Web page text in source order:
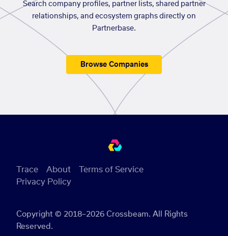
Search company profiles, partner lists, shared partner
relationships, and ecosystem graphs directly on
Partnerbase.
Browse Companies
Copyright © 2018–2026 Crossbeam. All Rights
Reserved.
Trace About
Terms of Service
Privacy Policy